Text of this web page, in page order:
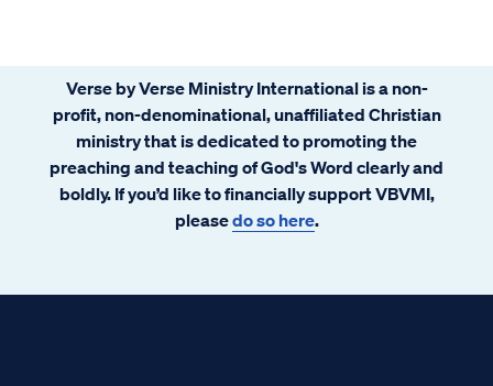
Verse by Verse Ministry International is a non-
profit, non-denominational, unaffiliated Christian
ministry that is dedicated to promoting the
preaching and teaching of God's Word clearly and
boldly. If you’d like to financially support VBVMI,
pleasedo so here.